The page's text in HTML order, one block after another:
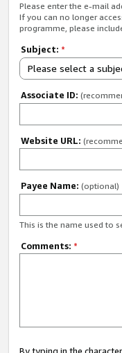
Please enter the e-mail
If you can no longer
programme, please
Subject: *
Please select a
Associate ID:
Website URL:
Payee Name: (optional)
This is the name used to
Comments: *